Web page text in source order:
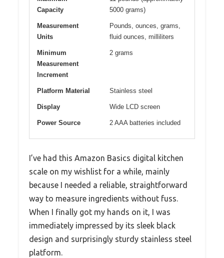
Capacity
5000 grams)
Measurement
Units
Pounds, ounces, grams,
fluid ounces, milliliters
Minimum
Measurement
Increment
2 grams
Platform Material Stainless steel
Display Wide LCD screen
Power Source 2 AAA batteries included
I’ve had this Amazon Basics digital kitchen
scale on my wishlist for a while, mainly
because I needed a reliable, straightforward
way to measure ingredients without fuss.
When I finally got my hands on it, I was
immediately impressed by its sleek black
design and surprisingly sturdy stainless steel
platform.